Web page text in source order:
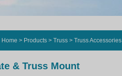
Home > Products > Truss > Truss Accessories
& Truss Mount